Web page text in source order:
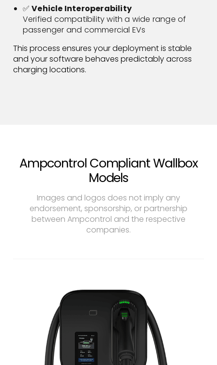
✅Vehicle Interoperability
Verified compatibility with a wide range of
passenger and commercial EVs
This process ensures your deployment is stable
and your software behaves predictably across
charging locations.
Ampcontrol Compliant Wallbox
Models
Images and logos does not imply any
endorsement, sponsorship, or partnership
between Ampcontrol and the respective
companies.